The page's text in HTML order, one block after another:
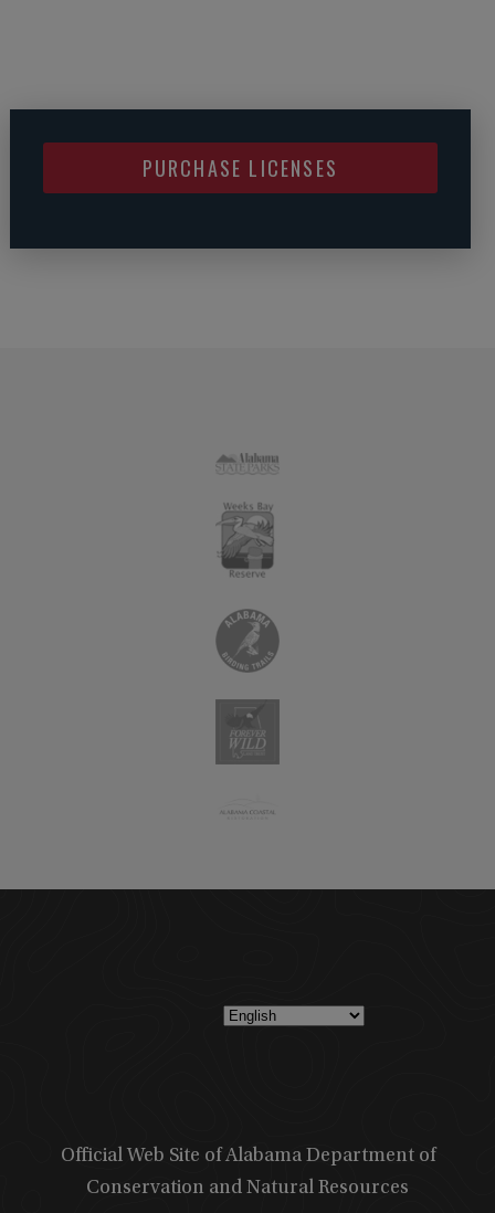
PURCHASE LICENSES
Official Web Site of Alabama Department of
Conservation and Natural Resources